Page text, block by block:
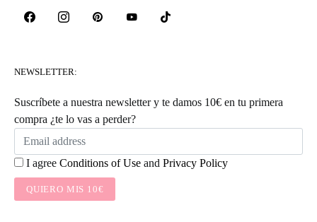
NEWSLETTER:
Suscríbete a nuestra newsletter y te damos 10€ en tu primera
compra ¿te lo vas a perder?
I agree Conditions of Use and Privacy Policy
QUIERO MIS 10€